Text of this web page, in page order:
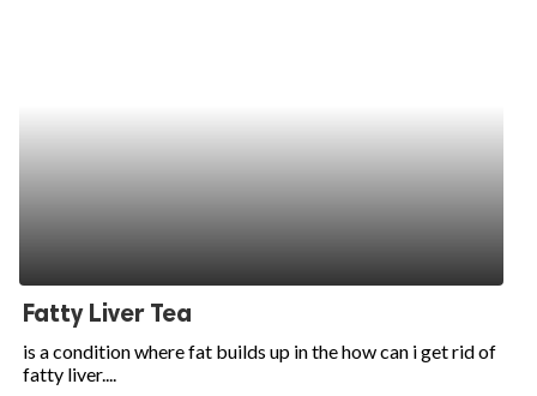
Fatty Liver Tea
is a condition where fat builds up in the how can i get rid of
fatty liver....